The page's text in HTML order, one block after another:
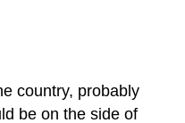
country, probably
be on the side of